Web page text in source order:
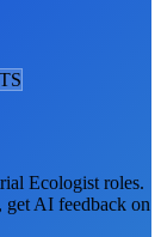
S
Ecologist roles.
get AI feedback on